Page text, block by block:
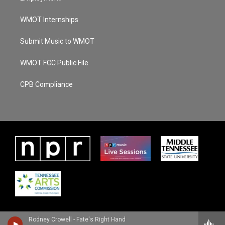
Rodney Crowell - Fate's Right Hand
WMOT Internships
Submit Music to WMOT
WMOT FCC Public File
CPB Compliance